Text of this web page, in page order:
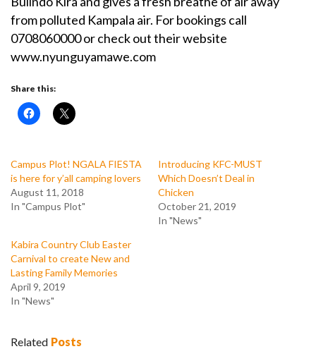
from polluted Kampala air. For bookings call
0708060000 or check out their website
www.nyunguyamawe.com
Share this:
Campus Plot! NGALA FIESTA
is here for y’all camping lovers
August 11, 2018
In "Campus Plot"
Introducing KFC-MUST
Which Doesn’t Deal in
Chicken
October 21, 2019
In "News"
Kabira Country Club Easter
Carnival to create New and
Lasting Family Memories
April 9, 2019
In "News"
Related Posts